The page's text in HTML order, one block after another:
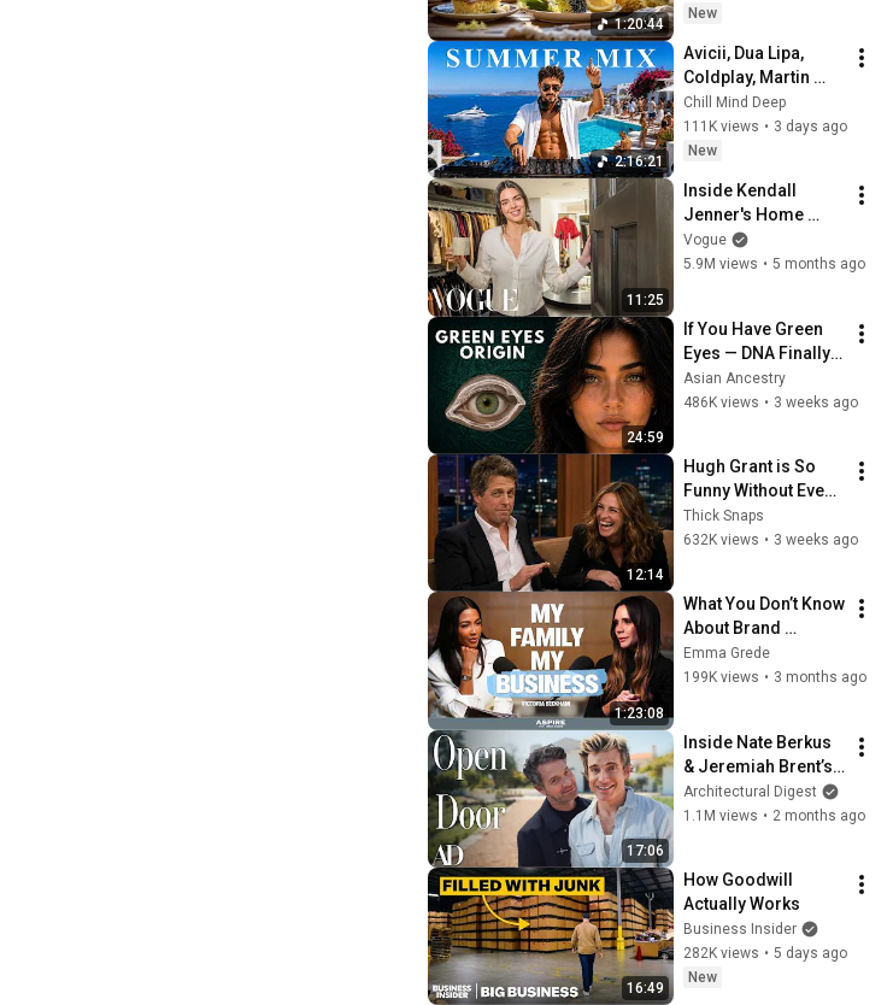
1:20:44
Work Vibes
New
2:16:21
Avicii, Dua Lipa,
Coldplay, Martin
Garrix & Kygo, The
Chainsmokers Style
- Summer Vibes
Chill Mind Deep
111K views • 3 days ago
New
11:25
Inside Kendall
Jenner's Home
Closet | Vogue
Vogue
5.9M views • 5 months ago
24:59
If You Have Green
Eyes — DNA Finally
Revealed Where
They Really Come
Asian Ancestry
486K views • 3 weeks ago
12:14
Hugh Grant is So
Funny Without Even
Trying IT'S
RIDICULOUS!
Thick Snaps
632K views • 3 weeks ago
1:23:08
What You Don’t Know
About Brand
Beckham | Aspire
with Emma Grede
Emma Grede
199K views • 3 months ago
17:06
Inside Nate Berkus
& Jeremiah Brent’s
Portuguese Farm |
Open Door |
Architectural Digest
1.1M views • 2 months ago
16:49
How Goodwill
Actually Works
Business Insider
282K views • 5 days ago
New